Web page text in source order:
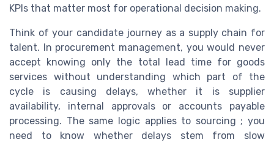
KPIs that matter most for operational decision making.
Think of your candidate journey as a supply chain for
talent. In procurement management, you would never
accept knowing only the total lead time for goods
services without understanding which part of the
cycle is causing delays, whether it is supplier
availability, internal approvals or accounts payable
processing. The same logic applies to sourcing ; you
need to know whether delays stem from slow